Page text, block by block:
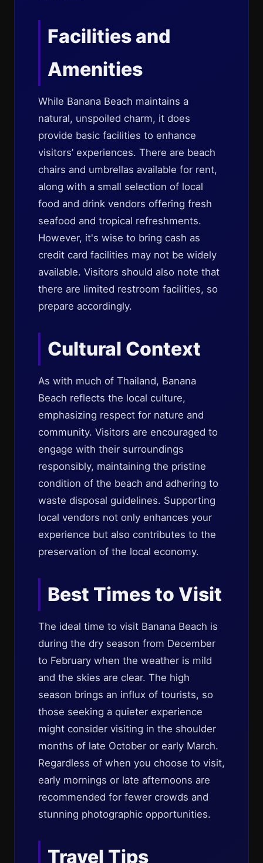
Facilities and
Amenities
While Banana Beach maintains a
natural, unspoiled charm, it does
provide basic facilities to enhance
visitors’ experiences. There are beach
chairs and umbrellas available for rent,
along with a small selection of local
food and drink vendors offering fresh
seafood and tropical refreshments.
However, it's wise to bring cash as
credit card facilities may not be widely
available. Visitors should also note that
there are limited restroom facilities, so
prepare accordingly.
Cultural Context
As with much of Thailand, Banana
Beach reflects the local culture,
emphasizing respect for nature and
community. Visitors are encouraged to
engage with their surroundings
responsibly, maintaining the pristine
condition of the beach and adhering to
waste disposal guidelines. Supporting
local vendors not only enhances your
experience but also contributes to the
preservation of the local economy.
Best Times to Visit
The ideal time to visit Banana Beach is
during the dry season from December
to February when the weather is mild
and the skies are clear. The high
season brings an influx of tourists, so
those seeking a quieter experience
might consider visiting in the shoulder
months of late October or early March.
Regardless of when you choose to visit,
early mornings or late afternoons are
recommended for fewer crowds and
stunning photographic opportunities.
Travel Tips